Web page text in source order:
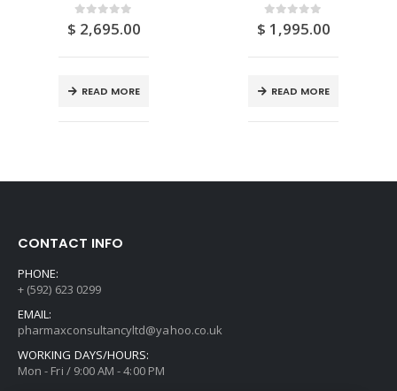
0out of 5
$ 2,695.00
READ MORE
out of 5
$ 1,995.00
READ MORE
CONTACT INFO
PHONE:
+ (592) 623 0299
EMAIL:
pharmaxconsultancyltd@yahoo.co.uk
WORKING DAYS/HOURS:
Mon - Fri / 9:00 AM - 4:00 PM